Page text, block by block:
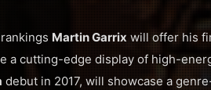
rankings Martin Garrixwill offer his
a cutting-edge display of high-
debut in 2017, will showcase a